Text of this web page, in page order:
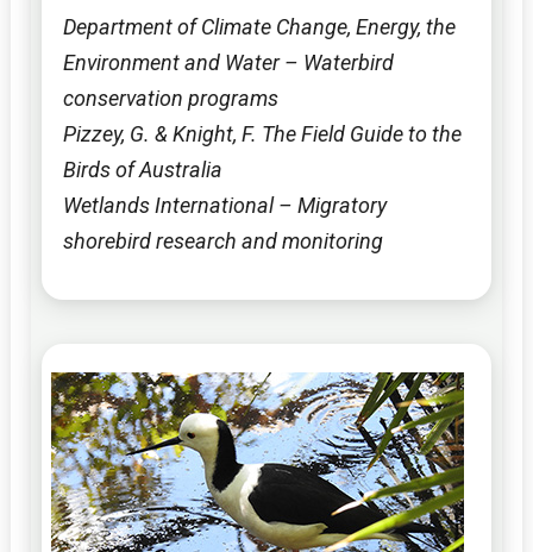
Department of Climate Change, Energy, the
Environment and Water – Waterbird
conservation programs
Pizzey, G. & Knight, F. The Field Guide to the
Birds of Australia
Wetlands International – Migratory
shorebird research and monitoring